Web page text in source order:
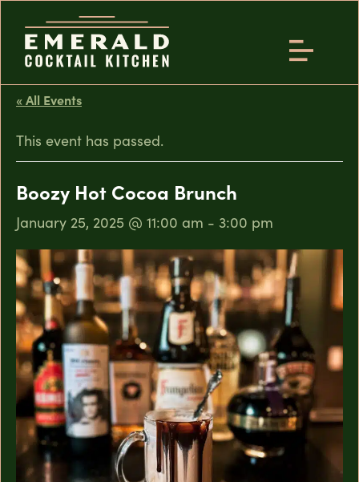
« All Events
This event has passed.
Boozy Hot Cocoa Brunch
January 25, 2025 @ 11:00 am - 3:00 pm